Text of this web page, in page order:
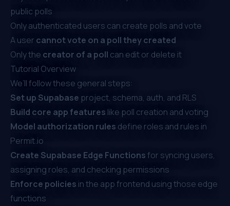
public polls
Only authenticated users can create polls and vote
A user cannot vote on a poll they created
Only the creator of a poll can edit or delete it
Tutorial Overview
We’ll follow these general steps:
Set up Supabase project, schema, auth, and RLS
Build core app features like poll creation and voting
Model authorization rules define roles and rules in
Permit.io
Create Supabase Edge Functionsfor syncing users,
assigning roles, and checking permissions
Enforce policies in the app frontend using those edge
functions